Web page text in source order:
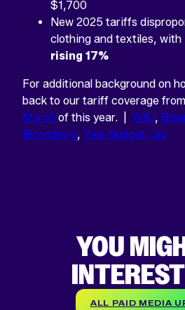
$1,700
New 2025 tariffs
clothing and textiles, with
rising 17%
For additional background on
back to our tariff coverage from
March of this year. | WSJ,
Bloomberg, Yale Budget Lab
YOU
ALL PAID MEDIA